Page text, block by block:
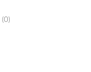
(0)